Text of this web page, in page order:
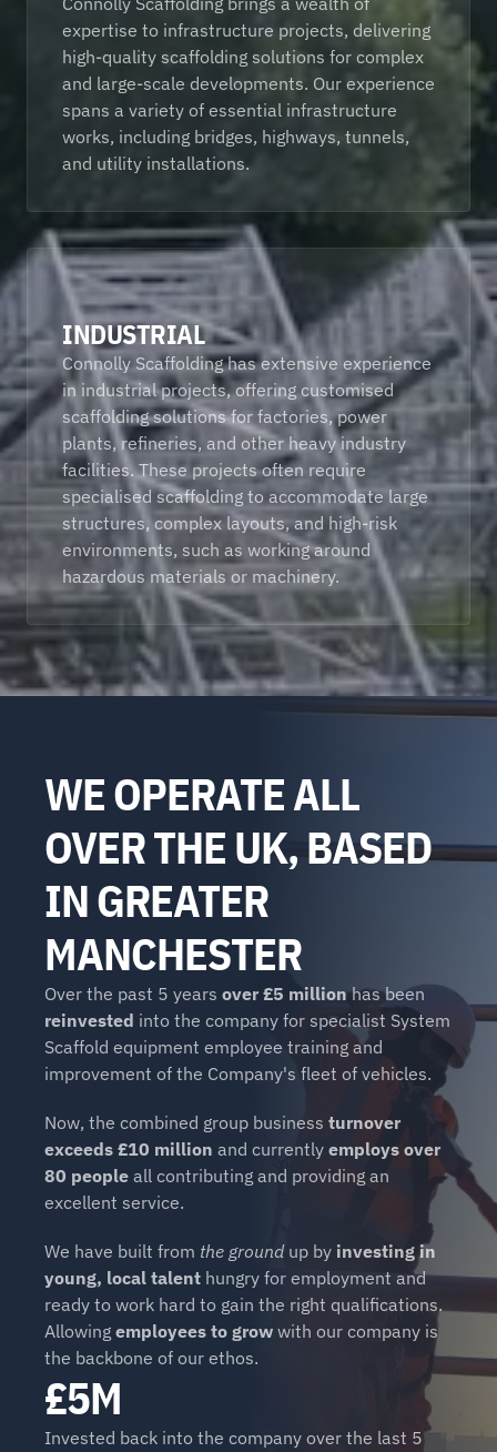
expertise to infrastructure projects, delivering
high-quality scaffolding solutions for complex
and large-scale developments. Our experience
spans a variety of essential infrastructure
works, including bridges, highways, tunnels,
and utility installations.
INDUSTRIAL
Connolly Scaffolding has extensive experience
in industrial projects, offering customised
scaffolding solutions for factories, power
plants, refineries, and other heavy industry
facilities. These projects often require
specialised scaffolding to accommodate large
structures, complex layouts, and high-risk
environments, such as working around
hazardous materials or machinery.
WE OPERATE ALL
OVER THE UK, BASED
IN GREATER
MANCHESTER
Over the past 5 years over £5 million
reinvested into the company for specialist System
Scaffold equipment employee training and
improvement of the Company's fleet of vehicles.
Now, the combined group business turnover
exceeds £10 million and currently employs over
80 people all contributing and providing an
excellent service.
We have built from the ground up by investing in
young, local talent hungry for employment and
ready to work hard to gain the right qualifications.
Allowing employees to grow with our company is
the backbone of our ethos.
£5M
Invested back into the company over the last 5